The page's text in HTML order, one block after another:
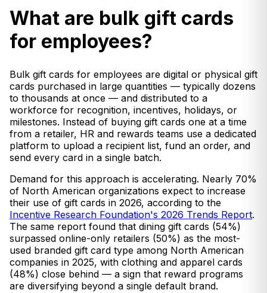
What are bulk gift cards
for employees?
Bulk gift cards for employees are digital or physical gift
cards purchased in large quantities — typically dozens
to thousands at once — and distributed to a
workforce for recognition, incentives, holidays, or
milestones. Instead of buying gift cards one at a time
from a retailer, HR and rewards teams use a dedicated
platform to upload a recipient list, fund an order, and
send every card in a single batch.
Demand for this approach is accelerating. Nearly 70%
of North American organizations expect to increase
their use of gift cards in 2026, according to the
Incentive Research Foundation's 2026 Trends Report.
The same report found that dining gift cards (54%)
surpassed online-only retailers (50%) as the most-
used branded gift card type among North American
companies in 2025, with clothing and apparel cards
(48%) close behind — a sign that reward programs
are diversifying beyond a single default brand.